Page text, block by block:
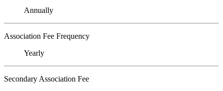
Annually
Association Fee Frequency
Yearly
Secondary Association Fee